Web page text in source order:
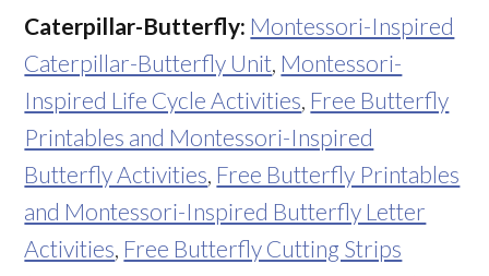
Caterpillar-Butterfly: Montessori-Inspired
Caterpillar-Butterfly Unit Montessori-
Inspired Life Cycle Activities Free Butterfly
Printables and Montessori-Inspired
Butterfly Activities Free Butterfly Printables
and Montessori-Inspired Butterfly Letter
Activities Free Butterfly Cutting Strips